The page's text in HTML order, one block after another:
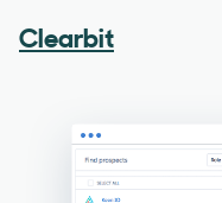
Clearbit